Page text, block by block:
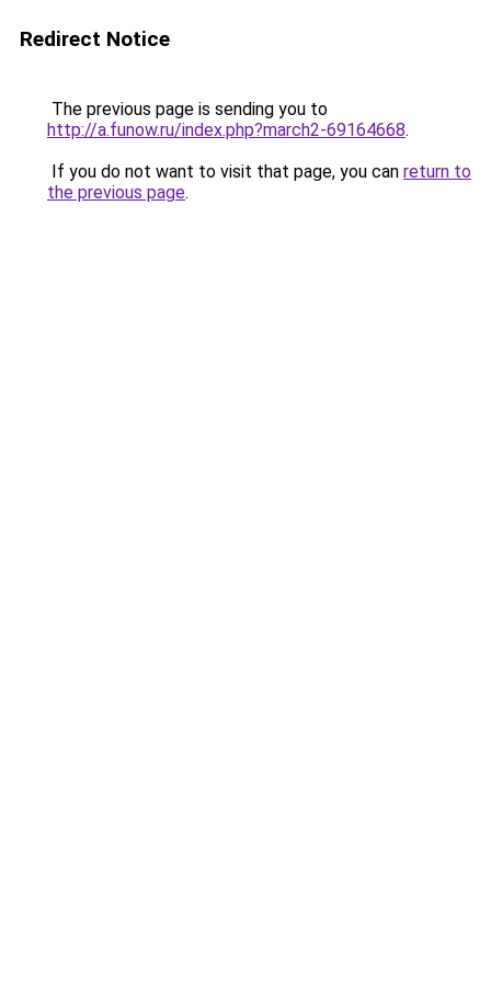
Redirect Notice
The previous page is sending you to
http://a.funow.ru/index.php?march2-69164668.
If you do not want to visit that page, you can return to
the previous page.